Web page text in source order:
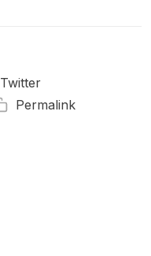
Twitter
Permalink